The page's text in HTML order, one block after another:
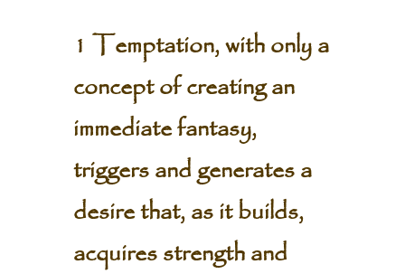
1 Temptation, with only a
concept of creating an
immediate fantasy,
triggers and generates a
desire that, as it builds,
acquires strength and